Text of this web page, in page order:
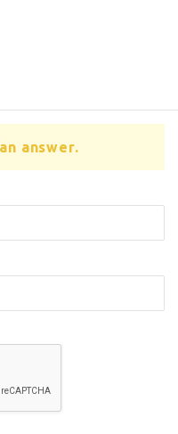
answer.